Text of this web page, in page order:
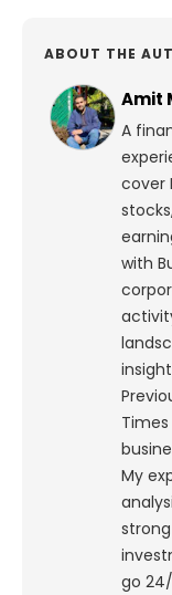
ABOUT THE
Amit
A
cover
with
My
go